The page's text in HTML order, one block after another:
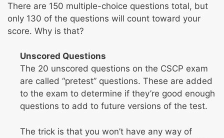
There are 150 multiple-choice questions total, but
only 130 of the questions will count toward your
score. Why is that?
Unscored Questions
The 20 unscored questions on the CSCP exam
are called “pretest” questions. These are added
to the exam to determine if they’re good enough
questions to add to future versions of the test.
The trick is that you won’t have any way of